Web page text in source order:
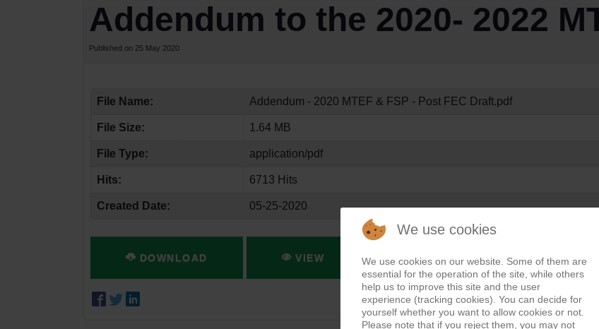
Addendum to the 2020- 2022
Published on 25 May 2020
File Name: Addendum - 2020 MTEF & FSP - Post FEC Draft.pdf
File Size: 1.64 MB
File Type: application/pdf
Hits: 6713 Hits
Created Date: 05-25-2020
DOWNLOAD VIEW
We use cookies
We use cookies on our website. Some of them are
essential for the operation of the site, while others
help us to improve this site and the user
experience (tracking cookies). You can decide for
yourself whether you want to allow cookies or not.
Please note that if you reject them, you may not